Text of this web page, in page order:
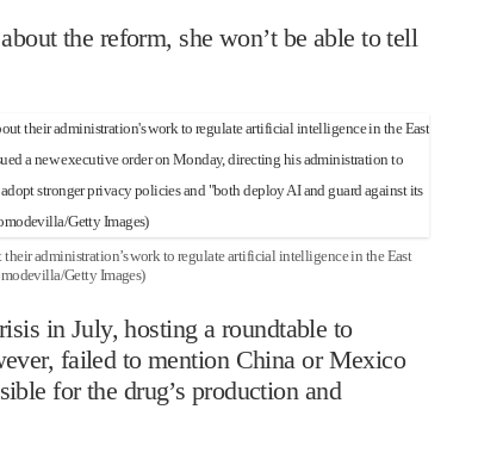
the reform, she won’t be able to tell
administration’s work to regulate artificial intelligence in the East
Getty Images)
in July, hosting a roundtable to
failed to mention China or Mexico
for the drug’s production and